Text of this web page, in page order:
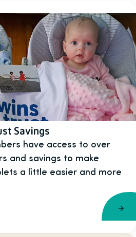
Savings
have access to over
and savings to make
a little easier and more